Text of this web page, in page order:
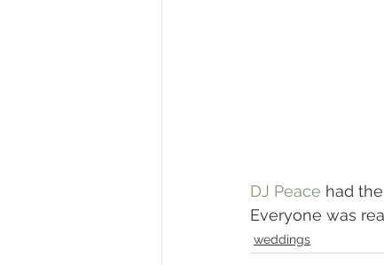
DJ Peace had
Everyone was
weddings